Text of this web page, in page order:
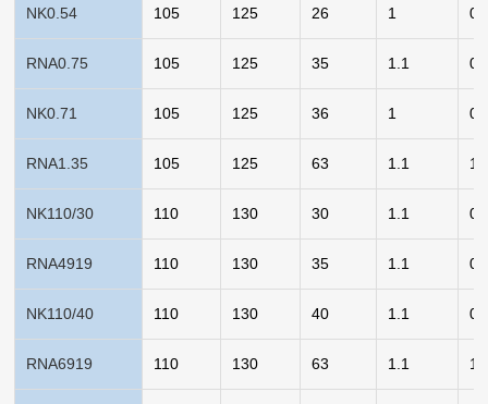
NK0.54 105 125 26 1
RNA0.75 105 125 35 1.1
NK0.71 105 125 36 1
RNA1.35 105 125 63 1.1
NK110/30 110 130 30 1.1
RNA4919 110 130 35 1.1
NK110/40 110 130 40 1.1
RNA6919 110 130 63 1.1